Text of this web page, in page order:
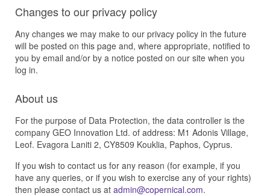
Changes to our privacy policy
Any changes we may make to our privacy policy in the future
will be posted on this page and, where appropriate, notified to
you by email and/or by a notice posted on our site when you
log in.
About us
For the purpose of Data Protection, the data controller is the
company GEO Innovation Ltd. of address: M1 Adonis Village,
Leof. Evagora Laniti 2, CY8509 Kouklia, Paphos, Cyprus.
If you wish to contact us for any reason (for example, if you
have any queries, or if you wish to exercise any of your rights)
then please contact us at
.